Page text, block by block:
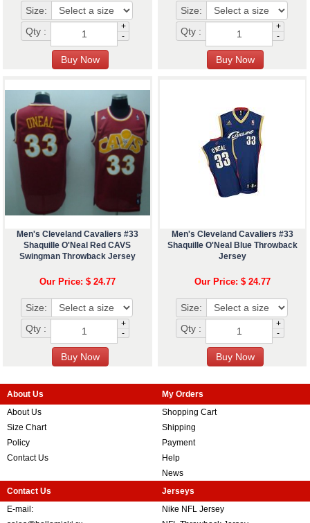
Size:
Qty :
+
-
Size:
Qty :
+
-
Men's Cleveland Cavaliers #33
Shaquille O'Neal Red CAVS
Swingman Throwback Jersey
Our Price: $ 24.77
Size:
Qty :
+
-
Men's Cleveland Cavaliers #33
Shaquille O'Neal Blue Throwback
Jersey
Our Price: $ 24.77
Size:
Qty :
+
-
About Us
About Us
Size Chart
Policy
Contact Us
My Orders
Shopping Cart
Shipping
Payment
Help
News
Contact Us
E-mail:
Jerseys
Nike NFL Jersey